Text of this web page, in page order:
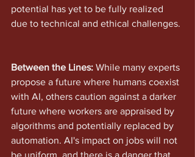
potential has yet to be fully realized
due to technical and ethical challenges.
Between the Lines: While many experts
propose a future where humans coexist
with AI, others caution against a darker
future where workers are appraised by
algorithms and potentially replaced by
automation. AI's impact on jobs will not
be uniform, and there is a danger that